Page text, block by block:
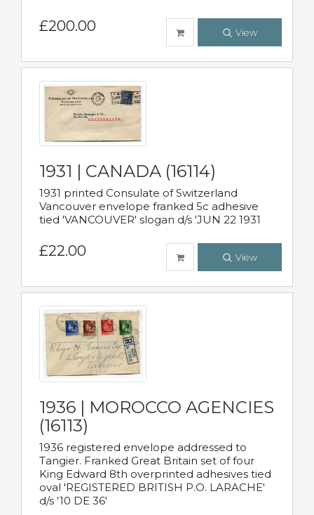
£200.00 View
1931 | CANADA (16114)
1931 printed Consulate of Switzerland
Vancouver envelope franked 5c adhesive
tied 'VANCOUVER' slogan d/s 'JUN 22 1931
£22.00 View
1936 | MOROCCO AGENCIES
(16113)
1936 registered envelope addressed to
Tangier. Franked Great Britain set of four
King Edward 8th overprinted adhesives tied
oval 'REGISTERED BRITISH P.O. LARACHE'
d/s '10 DE 36'